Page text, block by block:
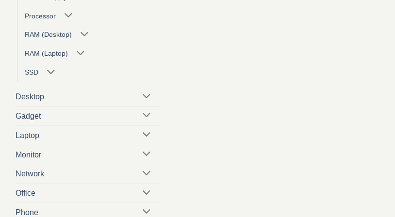
Processor
RAM (Desktop)
RAM (Laptop)
SSD
Desktop
Gadget
Laptop
Monitor
Network
Office
Phone